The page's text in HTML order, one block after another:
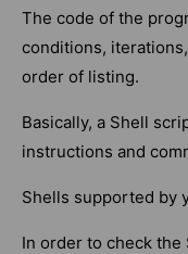
The code of the
conditions,
order of listing.
Basically, a Shell
instructions and
Shells supported by
In order to check the